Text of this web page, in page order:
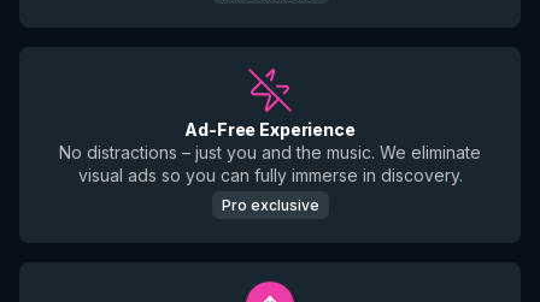
Ad-Free Experience
No distractions – just you and the music. We eliminate
visual ads so you can fully immerse in discovery.
Pro exclusive